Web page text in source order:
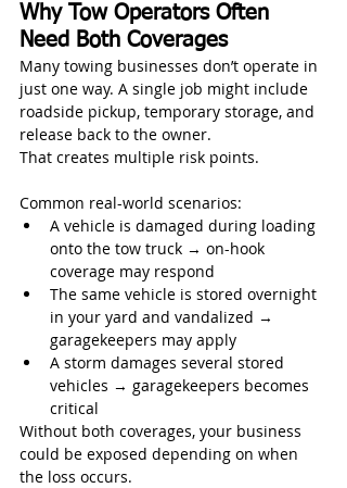
Why Tow Operators Often
Need Both Coverages
Many towing businesses don’t operate in
just one way. A single job might include
roadside pickup, temporary storage, and
release back to the owner.
That creates multiple risk points.
Common real-world scenarios:
A vehicle is damaged during loading
onto the tow truck → on-hook
coverage may respond
The same vehicle is stored overnight
in your yard and vandalized →
garagekeepers may apply
A storm damages several stored
vehicles → garagekeepers becomes
critical
Without both coverages, your business
could be exposed depending on when
the loss occurs.